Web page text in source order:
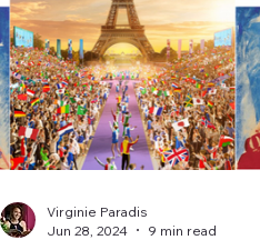
Virginie Paradis
Jun 28, 2024
9 min read